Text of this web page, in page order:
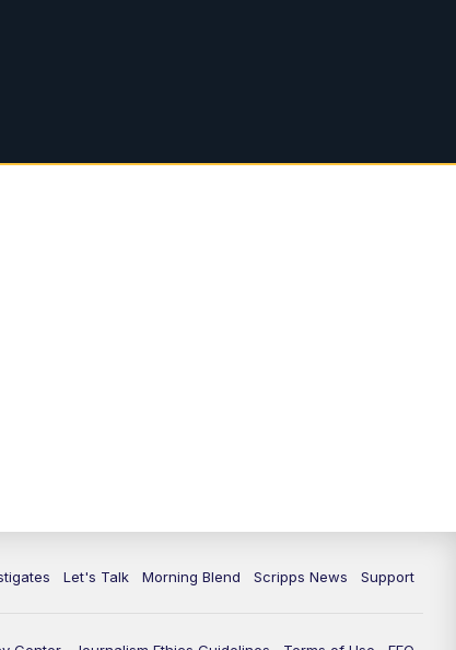
7:00PM
Replay: Channel 13 Weekend
Let's Talk Morning Blend Scripps News Support